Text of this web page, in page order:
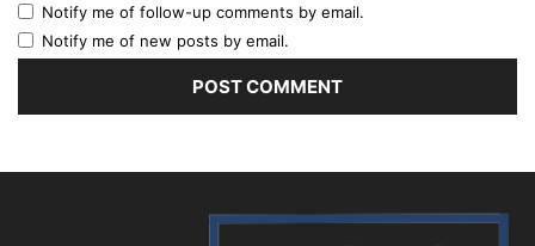
Notify me of follow-up comments by email.
Notify me of new posts by email.